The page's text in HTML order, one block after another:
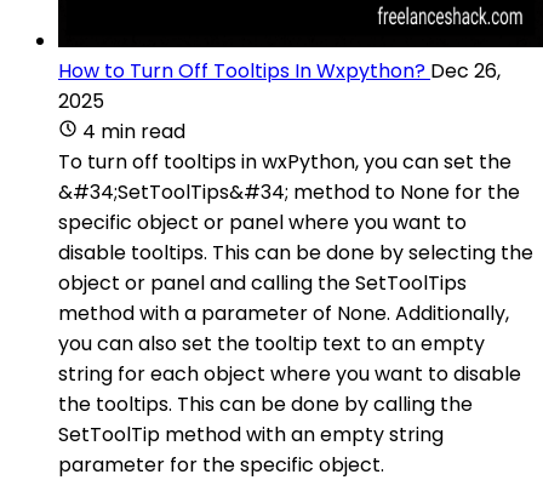
How to Turn Off Tooltips In Wxpython? Dec 26,
2025
4 min read
To turn off tooltips in wxPython, you can set the
&#34;SetToolTips&#34; method to None for the
specific object or panel where you want to
disable tooltips. This can be done by selecting the
object or panel and calling the SetToolTips
method with a parameter of None. Additionally,
you can also set the tooltip text to an empty
string for each object where you want to disable
the tooltips. This can be done by calling the
SetToolTip method with an empty string
parameter for the specific object.